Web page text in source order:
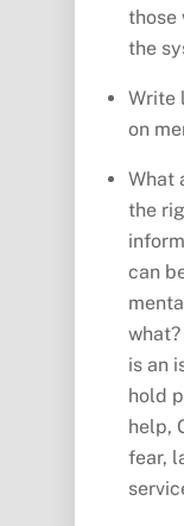
those
the
Write
on
What
the
can
is an
hold
help,
fear,